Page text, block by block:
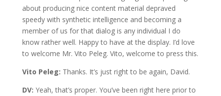
about producing nice content material depraved
speedy with synthetic intelligence and becoming a
member of us for that dialog is any individual I do
know rather well. Happy to have at the display. I’d love
to welcome Mr. Vito Peleg. Vito, welcome to press this.
Vito Peleg: Thanks. It’s just right to be again, David.
DV: Yeah, that’s proper. You’ve been right here prior to